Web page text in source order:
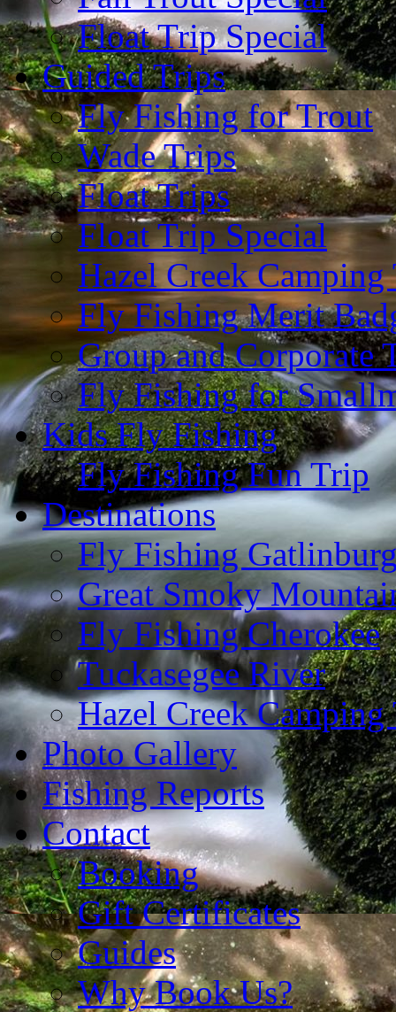
Float Trip Special
Guided Trips
Fly Fishing for Trout
Wade Trips
Float Trips
Float Trip Special
Hazel Creek Camping
Fly Fishing Merit
Group and Corporate
Fly Fishing for
Kids Fly Fishing
Fly Fishing Fun Trip
Destinations
Fly Fishing
Great Smoky
Fly Fishing Cherokee
Tuckasegee River
Hazel Creek
Photo Gallery
Fishing Reports
Contact
Booking
Gift Certificates
Guides
Why Book Us?